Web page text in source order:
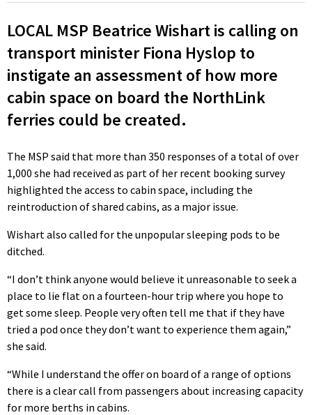
LOCAL MSP Beatrice Wishart is calling on
transport minister Fiona Hyslop to
instigate an assessment of how more
cabin space on board the NorthLink
ferries could be created.
The MSP said that more than 350 responses of a total of over
1,000 she had received as part of her recent booking survey
highlighted the access to cabin space, including the
reintroduction of shared cabins, as a major issue.
Wishart also called for the unpopular sleeping pods to be
ditched.
“I don’t think anyone would believe it unreasonable to seek a
place to lie flat on a fourteen-hour trip where you hope to
get some sleep. People very often tell me that if they have
tried a pod once they don’t want to experience them again,”
she said.
“While I understand the offer on board of a range of options
there is a clear call from passengers about increasing capacity
for more berths in cabins.